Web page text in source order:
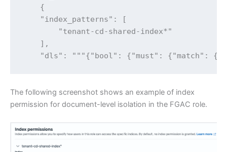
    {
    "index_patterns": [
        "tenant-cd-shared-index*"
    ],
"dls": """{"bool": {"must": {"match":
The following screenshot shows an example of index
permission for document-level isolation in the FGAC role.